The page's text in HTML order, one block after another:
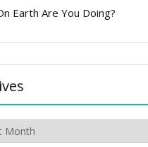
Earth Are You Doing?